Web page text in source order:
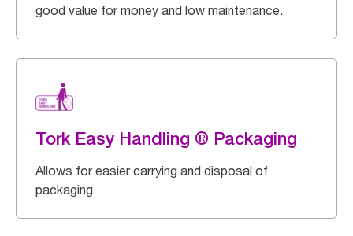
good value for money and low maintenance.
Tork Easy Handling ® Packaging
Allows for easier carrying and disposal of
packaging